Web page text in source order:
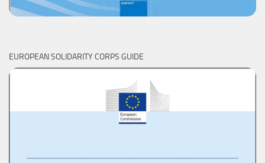
EUROPEAN SOLIDARITY CORPS GUIDE